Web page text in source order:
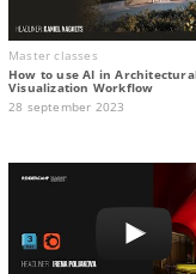
Master classes
How to use AI in
Visualization Workflow
28 september 2023